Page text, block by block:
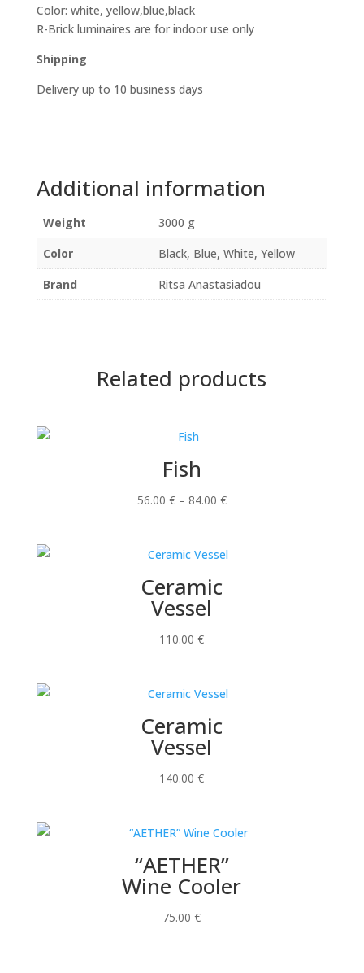
Color: white, yellow,blue,black
R-Brick luminaires are for indoor use only
Shipping
Delivery up to 10 business days
Additional information
Weight
3000 g
Color
Black, Blue, White, Yellow
Brand
Ritsa Anastasiadou
Related products
Fish
56.00 € – 84.00 €Price
through
Ceramic
Vessel
110.00€
Ceramic
Vessel
140.00€
“AETHER”
Wine Cooler
75.00€